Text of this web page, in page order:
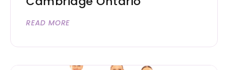
READ MORE